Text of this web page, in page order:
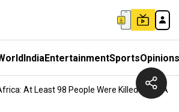
IndiaEntertainmentSportsOpinions
At Least 98 People Were Killed After A